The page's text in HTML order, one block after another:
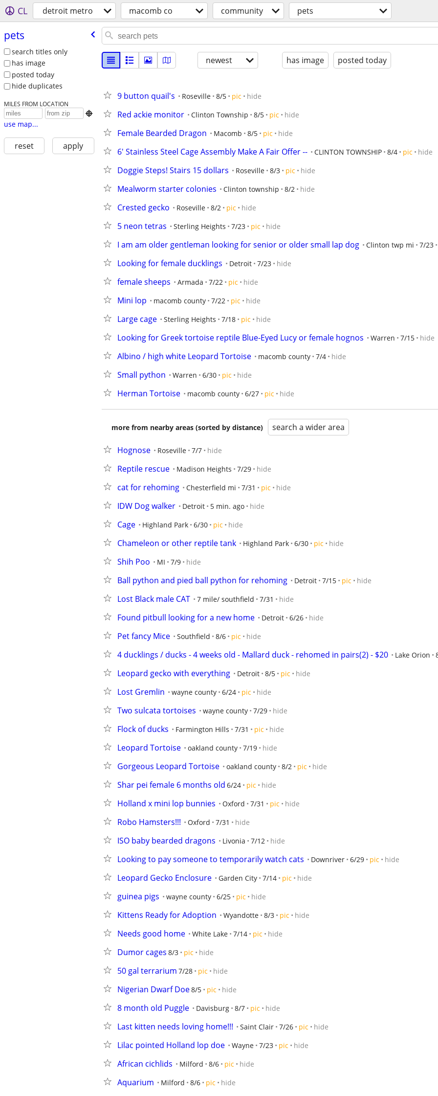
CL detroit metro macomb co community pets
pets
search titles only
has image
posted today
hide duplicates
MILES FROM LOCATION

use map...
reset apply
newest has image posted today
9 button quail's Roseville 8/5 pic hide
Red ackie monitor Clinton Township 8/5 pic hide
Female Bearded Dragon Macomb 8/5 pic hide
6' Stainless Steel Cage Assembly Make A Fair Offer -- CLINTON TOWNSHIP 8/4 pic hide
Doggie Steps! Stairs 15 dollars Roseville 8/3 pic hide
Mealworm starter colonies Clinton township 8/2 hide
Crested gecko Roseville 8/2 pic hide
5 neon tetras Sterling Heights 7/23 pic hide
I am am older gentleman looking for senior or older small lap dog Clinton twp mi 7/23
Looking for female ducklings Detroit 7/23 hide
female sheeps Armada 7/22 pic hide
Mini lop macomb county 7/22 pic hide
Large cage Sterling Heights 7/18 pic hide
Looking for Greek tortoise reptile Blue-Eyed Lucy or female hognos Warren 7/15 hide
Albino / high white Leopard Tortoise macomb county 7/4 hide
Small python Warren 6/30 pic hide
Herman Tortoise macomb county 6/27 pic hide
more from nearby areas (sorted by distance) search a wider area
Hognose Roseville 7/7 hide
Reptile rescue Madison Heights 7/29 hide
cat for rehoming Chesterfield mi 7/31 pic hide
IDW Dog walker Detroit 5 min. ago hide
Cage Highland Park 6/30 pic hide
Chameleon or other reptile tank Highland Park 6/30 pic hide
Shih Poo MI 7/9 hide
Ball python and pied ball python for rehoming Detroit 7/15 pic hide
Lost Black male CAT 7 mile/ southfield 7/31 hide
Found pitbull looking for a new home Detroit 6/26 hide
Pet fancy Mice Southfield 8/6 pic hide
4 ducklings / ducks - 4 weeks old - Mallard duck - rehomed in pairs(2) - $20 Lake Orion
Leopard gecko with everything Detroit 8/5 pic hide
Lost Gremlin wayne county 6/24 pic hide
Two sulcata tortoises wayne county 7/29 hide
Flock of ducks Farmington Hills 7/31 pic hide
Leopard Tortoise oakland county 7/19 hide
Gorgeous Leopard Tortoise oakland county 8/2 pic hide
Shar pei female 6 months old 6/24 pic hide
Holland x mini lop bunnies Oxford 7/31 pic hide
Robo Hamsters!!! Oxford 7/31 hide
ISO baby bearded dragons Livonia 7/12 hide
Looking to pay someone to temporarily watch cats Downriver 6/29 pic hide
Leopard Gecko Enclosure Garden City 7/14 pic hide
guinea pigs wayne county 6/25 pic hide
Kittens Ready for Adoption Wyandotte 8/3 pic hide
Needs good home White Lake 7/14 pic hide
Dumor cages 8/3 pic hide
50 gal terrarium 7/28 pic hide
Nigerian Dwarf Doe8/5 pic hide
8 month old Puggle Davisburg 8/7 pic hide
Last kitten needs loving home!!! Saint Clair 7/26 pic hide
Lilac pointed Holland lop doe Wayne 7/23 pic hide
African cichlids Milford 8/6 pic hide
Aquarium Milford 8/6 pic hide